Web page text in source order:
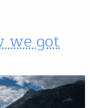
we got